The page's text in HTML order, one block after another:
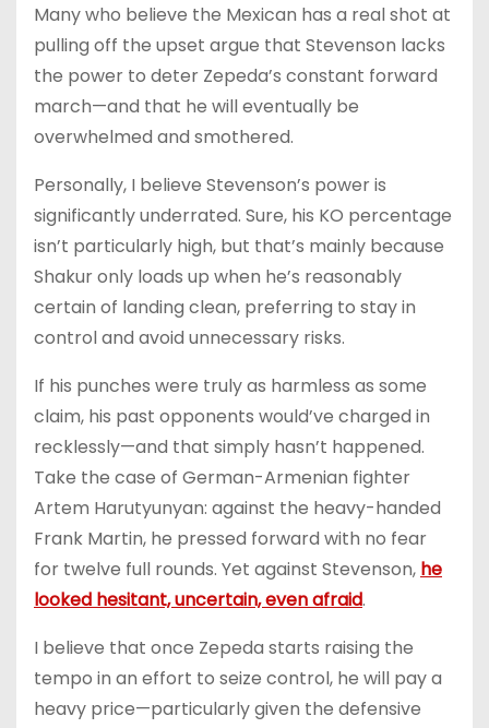
Many who believe the Mexican has a real shot at
pulling off the upset argue that Stevenson lacks
the power to deter Zepeda’s constant forward
march—and that he will eventually be
overwhelmed and smothered.
Personally, I believe Stevenson’s power is
significantly underrated. Sure, his KO percentage
isn’t particularly high, but that’s mainly because
Shakur only loads up when he’s reasonably
certain of landing clean, preferring to stay in
control and avoid unnecessary risks.
If his punches were truly as harmless as some
claim, his past opponents would’ve charged in
recklessly—and that simply hasn’t happened.
Take the case of German-Armenian fighter
Artem Harutyunyan: against the heavy-handed
Frank Martin, he pressed forward with no fear
for twelve full rounds. Yet against Stevenson, he
looked hesitant, uncertain, even afraid.
I believe that once Zepeda starts raising the
tempo in an effort to seize control, he will pay a
heavy price—particularly given the defensive